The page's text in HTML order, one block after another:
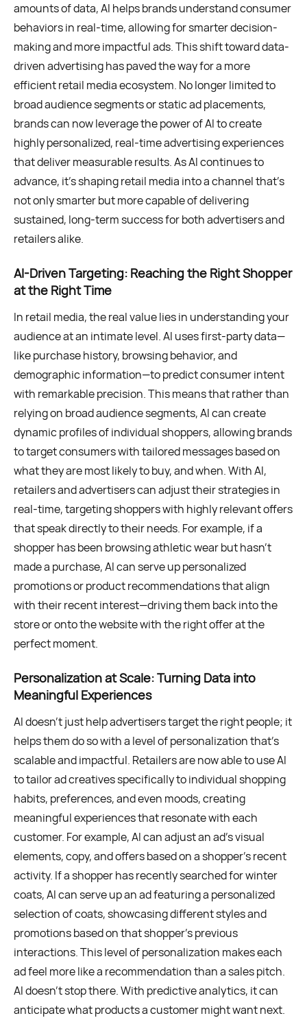
amounts of data, AI helps brands understand consumer
behaviors in real-time, allowing for smarter decision-
making and more impactful ads. This shift toward data-
driven advertising has paved the way for a more
efficient retail media ecosystem. No longer limited to
broad audience segments or static ad placements,
brands can now leverage the power of AI to create
highly personalized, real-time advertising experiences
that deliver measurable results. As AI continues to
advance, it’s shaping retail media into a channel that’s
not only smarter but more capable of delivering
sustained, long-term success for both advertisers and
retailers alike.
AI-Driven Targeting: Reaching the Right Shopper
at the Right Time
In retail media, the real value lies in understanding your
audience at an intimate level. AI uses first-party data—
like purchase history, browsing behavior, and
demographic information—to predict consumer intent
with remarkable precision. This means that rather than
relying on broad audience segments, AI can create
dynamic profiles of individual shoppers, allowing brands
to target consumers with tailored messages based on
what they are most likely to buy, and when. With AI,
retailers and advertisers can adjust their strategies in
real-time, targeting shoppers with highly relevant offers
that speak directly to their needs. For example, if a
shopper has been browsing athletic wear but hasn’t
made a purchase, AI can serve up personalized
promotions or product recommendations that align
with their recent interest—driving them back into the
store or onto the website with the right offer at the
perfect moment.
Personalization at Scale: Turning Data into
Meaningful Experiences
AI doesn’t just help advertisers target the right people; it
helps them do so with a level of personalization that’s
scalable and impactful. Retailers are now able to use AI
to tailor ad creatives specifically to individual shopping
habits, preferences, and even moods, creating
meaningful experiences that resonate with each
customer. For example, AI can adjust an ad’s visual
elements, copy, and offers based on a shopper’s recent
activity. If a shopper has recently searched for winter
coats, AI can serve up an ad featuring a personalized
selection of coats, showcasing different styles and
promotions based on that shopper's previous
interactions. This level of personalization makes each
ad feel more like a recommendation than a sales pitch.
AI doesn’t stop there. With predictive analytics, it can
anticipate what products a customer might want next.